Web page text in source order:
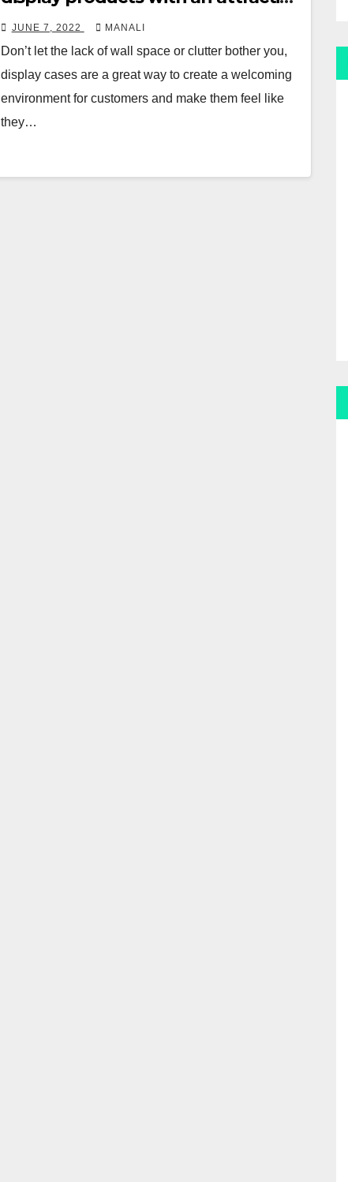
idea
JUNE 7, 2022 MANALI
Don’t let the lack of wall space or clutter bother you,
display cases are a great way to create a welcoming
environment for customers and make them feel like
they…